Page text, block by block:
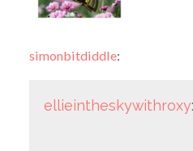
simonbitdiddle:
ellieintheskywithroxy: